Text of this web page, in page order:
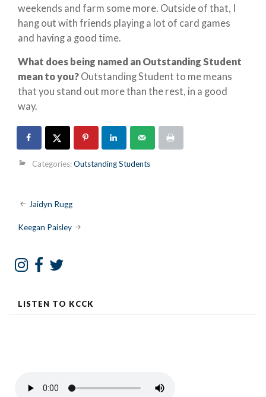
weekends and farm some more. Outside of that, I
hang out with friends playing a lot of card games
and having a good time.
What does being named an Outstanding Student
mean to you? Outstanding Student to me means
that you stand out more than the rest, in a good
way.
Categories:Outstanding Students
Post
navigation
Jaidyn Rugg
Keegan Paisley
LISTEN TO KCCK